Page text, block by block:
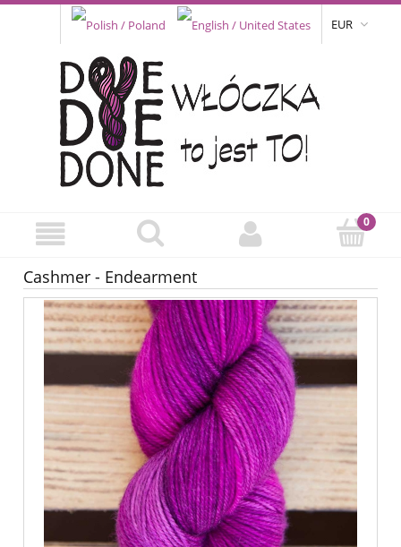
EUR
Cashmer - Endearment